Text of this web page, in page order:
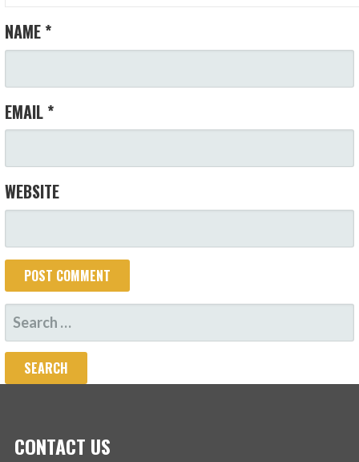
NAME *
EMAIL *
WEBSITE
SEARCH
FOR:
CONTACT US